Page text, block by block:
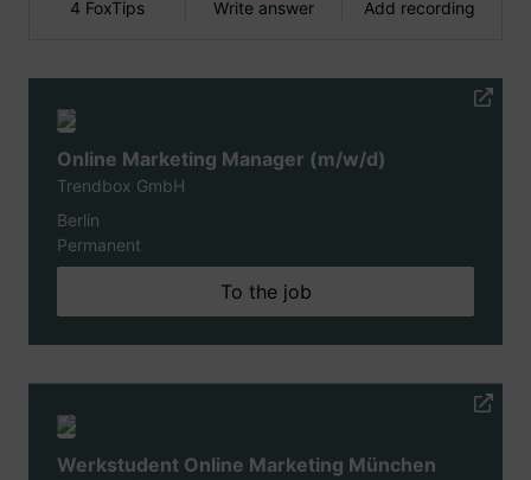
4 FoxTips Write answer Add recording
Online Marketing Manager (m/w/d)
Trendbox GmbH
Berlin
Permanent
To the job
Werkstudent Online Marketing München